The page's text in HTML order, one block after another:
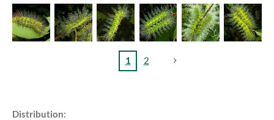
1 2
Distribution: